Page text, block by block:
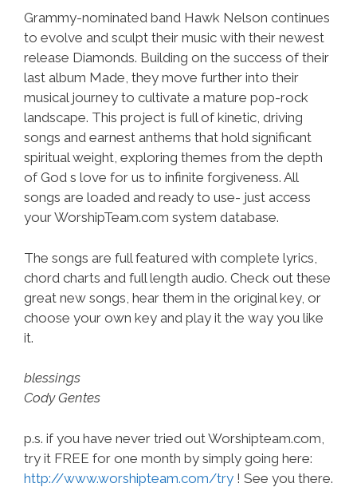
Grammy-nominated band Hawk Nelson continues
to evolve and sculpt their music with their newest
release Diamonds. Building on the success of their
last album Made, they move further into their
musical journey to cultivate a mature pop-rock
landscape. This project is full of kinetic, driving
songs and earnest anthems that hold significant
spiritual weight, exploring themes from the depth
of God s love for us to infinite forgiveness. All
songs are loaded and ready to use- just access
your WorshipTeam.com system database.
The songs are full featured with complete lyrics,
chord charts and full length audio. Check out these
great new songs, hear them in the original key, or
choose your own key and play it the way you like
it.
blessings
Cody Gentes
p.s. if you have never tried out Worshipteam.com,
try it FREE for one month by simply going here:
http://www.worshipteam.com/try ! See you there.